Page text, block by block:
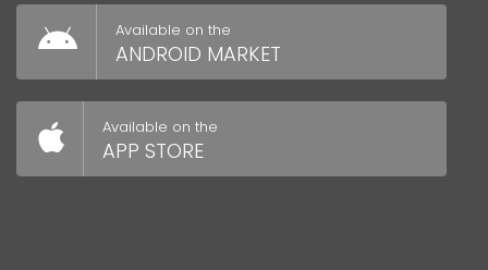
Available on the
ANDROID MARKET
Available on the
APP STORE